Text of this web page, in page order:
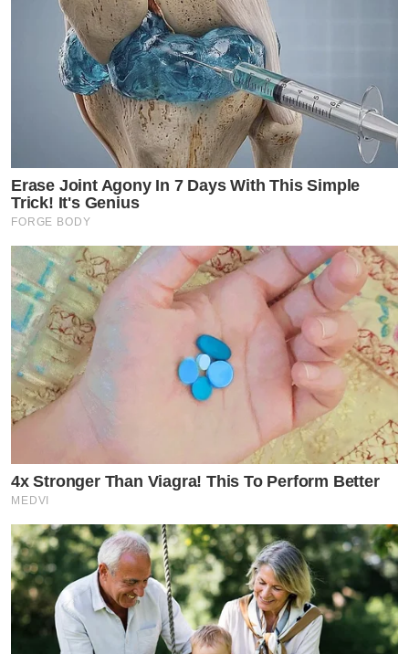
Erase Joint Agony In 7 Days With This Simple
Trick! It's Genius
FORGE BODY
4x Stronger Than Viagra! This To Perform Better
MEDVI